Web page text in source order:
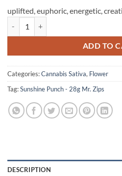
uplifted, euphoric, energetic,
ADD TO
Categories:Cannabis Sativa, Flower
Tag:Sunshine Punch - 28g Mr. Zips
DESCRIPTION